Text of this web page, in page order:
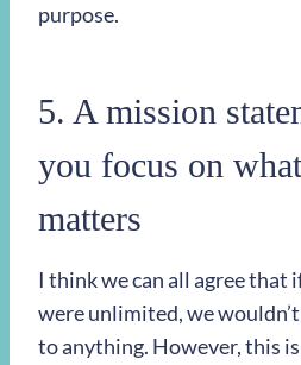
purpose.
5. A mission
you focus on
matters
I think we can all agree that
were unlimited, we
to anything. However, this